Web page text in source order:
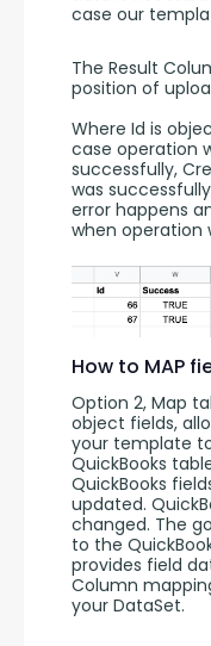
case our
The Result
position of
Where Id is
case operation
successfully,
was
error happens
when operation
How to MAP
Option 2, Map
object fields,
your template to
QuickBooks
QuickBooks
updated.
changed. The
to the
provides field
Column
your DataSet.